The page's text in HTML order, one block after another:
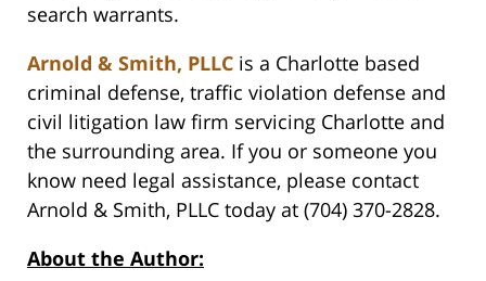
search warrants.
Arnold & Smith, PLLC is a Charlotte based
criminal defense, traffic violation defense and
civil litigation law firm servicing Charlotte and
the surrounding area. If you or someone you
know need legal assistance, please contact
Arnold & Smith, PLLC today at (704) 370-2828.
About the Author: